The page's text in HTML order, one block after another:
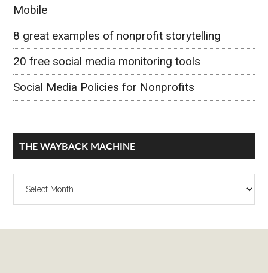
Mobile
8 great examples of nonprofit storytelling
20 free social media monitoring tools
Social Media Policies for Nonprofits
THE WAYBACK MACHINE
The